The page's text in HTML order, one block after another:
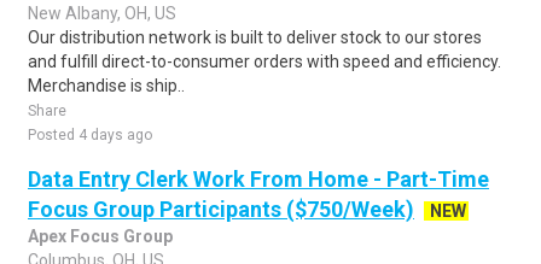
New Albany, OH, US
Our distribution network is built to deliver stock to our stores
and fulfill direct-to-consumer orders with speed and efficiency.
Merchandise is ship..
Share
Posted 4 days ago
Data Entry Clerk Work From Home - Part-Time
Focus Group Participants ($750/Week)
NEW
Apex Focus Group